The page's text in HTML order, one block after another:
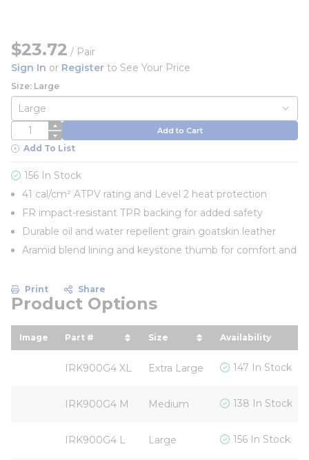
$23.72 / Pair
Sign In or Register to See Your Price
Size: Large
QTY Add to Cart
Add To List
156 In Stock
41 cal/cm² ATPV rating and Level 2 heat protection
FR impact-resistant TPR backing for added safety
Durable oil and water repellent grain goatskin leather
Aramid blend lining and keystone thumb for comfort and
Print Share
Product Options
Image Part #
sort by Part # in descending order
Size
sort by Size in
Availability
IRK900G4 XL Extra Large 147 In Stock
IRK900G4 M Medium 138 In Stock
IRK900G4 L Large 156 In Stock